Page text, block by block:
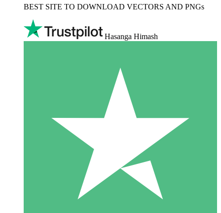
BEST SITE TO DOWNLOAD VECTORS AND PNGs
Hasanga Himash